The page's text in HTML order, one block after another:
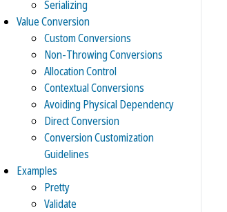
Serializing
Value Conversion
Custom Conversions
Non-Throwing Conversions
Allocation Control
Contextual Conversions
Avoiding Physical Dependency
Direct Conversion
Conversion Customization
Guidelines
Examples
Pretty
Validate